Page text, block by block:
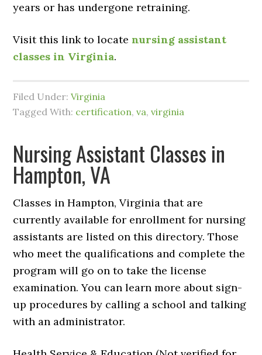
years or has undergone retraining.
Visit this link to locatenursing assistant
classes in Virginia.
Filed Under:Virginia
Tagged With: certification,va,virginia
Nursing Assistant Classes in
Hampton, VA
Classes in Hampton, Virginia that are
currently available for enrollment for nursing
assistants are listed on this directory. Those
who meet the qualifications and complete the
program will go on to take the license
examination. You can learn more about sign-
up procedures by calling a school and talking
with an administrator.